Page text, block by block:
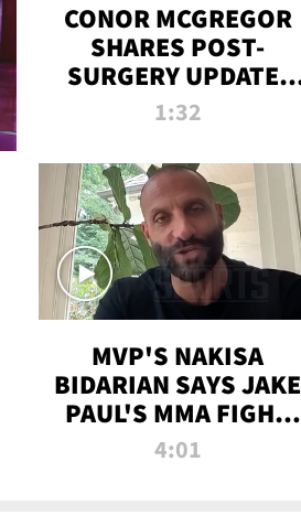
CONOR MCGREGOR
SHARES POST-
SURGERY UPDATE:
'COMEBACK SEASON
1:32
MVP'S NAKISA
BIDARIAN SAYS JAKE
PAUL'S MMA FIGHT
WILL BE THE MOST-
4:01